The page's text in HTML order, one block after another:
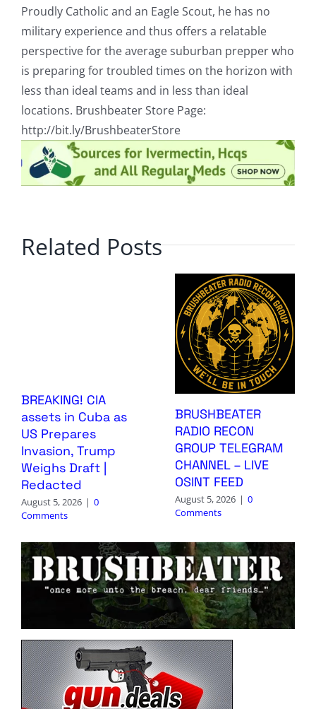
Proudly Catholic and an Eagle Scout, he has no
military experience and thus offers a relatable
perspective for the average suburban prepper who
is preparing for troubled times on the horizon with
less than ideal teams and in less than ideal
locations. Brushbeater Store Page:
http://bit.ly/BrushbeaterStore
Related Posts
BREAKING! CIA
assets in Cuba as
US Prepares
Invasion, Trump
Weighs Draft |
Redacted
August 5, 2026 | 0
Comments
BRUSHBEATER
RADIO RECON
GROUP TELEGRAM
CHANNEL – LIVE
OSINT FEED
August 5, 2026 | 0
Comments